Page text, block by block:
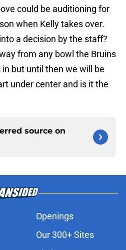
could be auditioning for
when Kelly takes over.
a decision by the staff?
from any bowl the Bruins
but until then we will be
under center and is it the
source on
Openings
Our 300+ Sites